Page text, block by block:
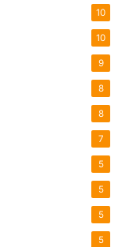
10
10
9
8
8
7
5
5
5
5